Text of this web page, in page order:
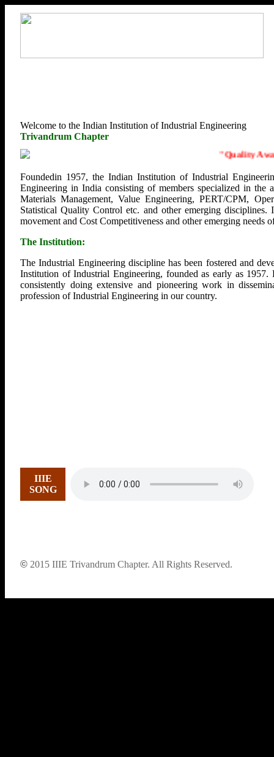
Welcome to the Indian Institution of Industrial Engineering
Trivandrum Chapter
Quality
Foundedin 1957, the Indian Institution of Industrial
Engineering in India consisting of members specialized in
Materials Management, Value Engineering, PERT/CPM,
Statistical Quality Control etc. and other emerging
movement and Cost Competitiveness and other emerging
The Institution:
The Industrial Engineering discipline has been fostered and
Institution of Industrial Engineering, founded as early as
consistently doing extensive and pioneering work in
profession of Industrial Engineering in our country.
IIIE
SONG
© 2015 IIIE Trivandrum Chapter. All Rights Reserved.